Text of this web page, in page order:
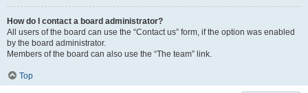
How do I contact a board administrator?
All users of the board can use the “Contact us” form, if the option was enabled
by the board administrator.
Members of the board can also use the “The team” link.
Top